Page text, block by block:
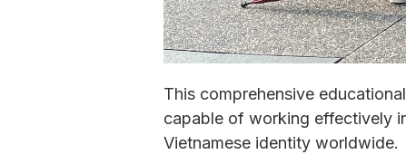
This comprehensive
capable of working effectively
Vietnamese identity worldwide.